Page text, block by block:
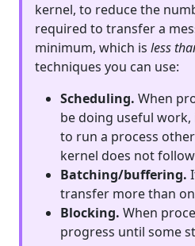
kernel, to reduce the
required to transfer a
minimum, which is less
techniques you can use:
Scheduling. When
be doing useful
to run a process
kernel does not
Batching/buffering.
transfer more than
Blocking. When
progress until some